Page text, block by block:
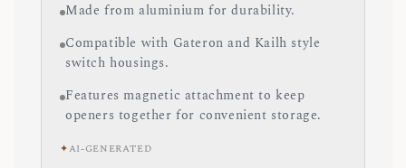
Made from aluminium for durability.
Compatible with Gateron and Kailh style
switch housings.
Features magnetic attachment to keep
openers together for convenient storage.
✦AI-GENERATED